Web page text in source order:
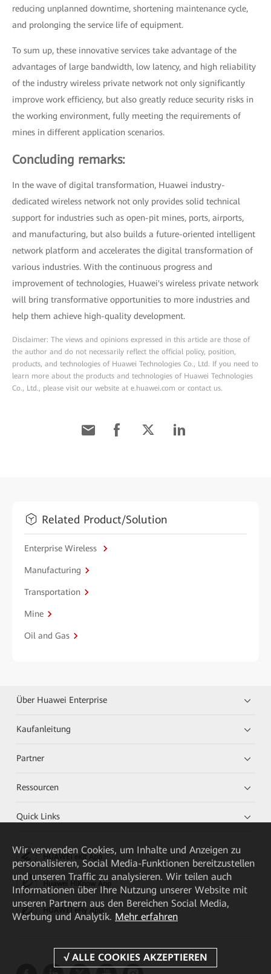
reducing unplanned downtime, shortening maintenance cycle,
and prolonging the service life of equipment.
To sum up, these innovative services take advantage of the
advantages of large bandwidth, low latency, and high reliability
of the industry wireless private network not only significantly
improve work efficiency, but also greatly reduce security risks in
the working environment, fully meeting the requirements of
mines in different application scenarios.
Concluding remarks:
In the wave of digital transformation, Huawei industry-
dedicated wireless network not only provides solid technical
support for industries such as open-pit mines, ports, airports,
and manufacturing, but also builds a future-oriented intelligent
network platform and accelerates the digital transformation of
various industries. With the continuous progress and
improvement of technologies, Huawei's wireless private network
will bring transformative opportunities to more industries and
help them achieve high-quality development.
Disclaimer: The views and opinions expressed in this article are those of
the author and do not necessarily reflect the official policy, position,
products, and technologies of Huawei Technologies Co., Ltd. If you need to
learn more about the products and technologies of Huawei Technologies
Co., Ltd., please visit our website at e.huawei.com or contact us.
Related Product/Solution
Enterprise Wireless
Manufacturing
Transportation
Mine
Oil and Gas
Über Huawei Enterprise
Kaufanleitung
Partner
Ressourcen
Quick Links
HUAWEI eKit App
Huawei HiKnow App
HUAWEI eFly App
Wir verwenden Cookies, um Inhalte und Anzeigen zu
personalisieren, Social Media-Funktionen bereitzustellen
und unseren Traffic zu analysieren. Wir teilen auch
Informationen über Ihre Nutzung unserer Website mit
unseren Partnern aus den Bereichen Social Media,
Werbung und Analytik. Mehr erfahren